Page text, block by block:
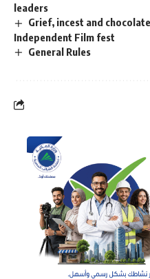
leaders
Grief, incest and
Independent Film fest
General Rules